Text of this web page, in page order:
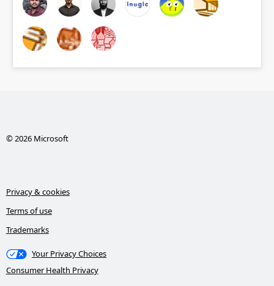
© 2026 Microsoft
Privacy & cookies
Terms of use
Trademarks
Your Privacy Choices
Consumer Health Privacy